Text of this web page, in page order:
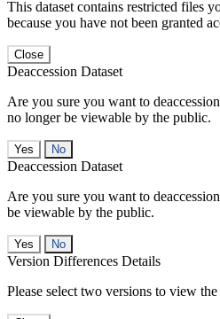
This dataset contains restricted files
because you have not been granted
Close
Deaccession Dataset
Are you sure you want to
no longer be viewable by the public.
No
Deaccession Dataset
Are you sure you want to
be viewable by the public.
No
Version Differences Details
Please select two versions to view